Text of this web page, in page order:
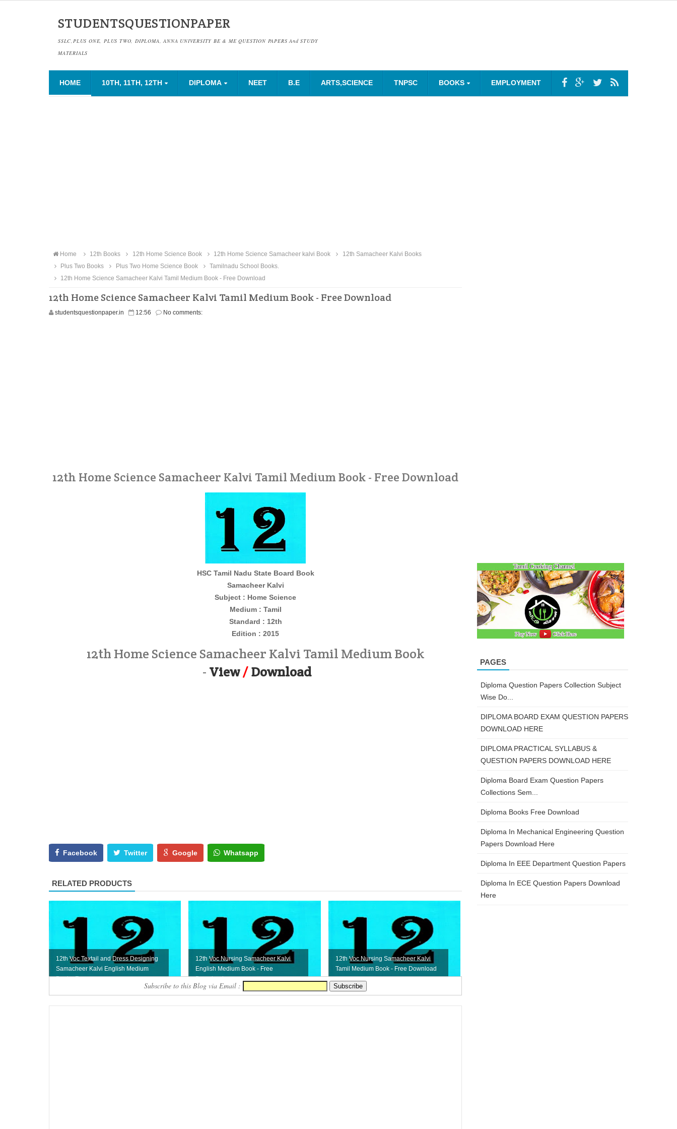
STUDENTSQUESTIONPAPER
SSLC,PLUS ONE, PLUS TWO, DIPLOMA, ANNA UNIVERSITY BE & ME QUESTION PAPERS And STUDY
MATERIALS
HOME 10TH, 11TH, 12TH DIPLOMA NEET B.E ARTS,SCIENCE TNPSC BOOKS EMPLOYMENT
Home 12th Books 12th Home Science Book 12th Home Science Samacheer kalvi Book
12th Samacheer Kalvi Books
Plus Two Books
Plus Two Home Science Book
Tamilnadu School Books.
12th Home Science Samacheer Kalvi Tamil Medium Book - Free Download
12th Home Science Samacheer Kalvi Tamil Medium Book - Free Download
studentsquestionpaper.in 12:56 No comments:
12th Home Science Samacheer Kalvi Tamil Medium Book - Free Download
HSC Tamil Nadu State Board Book
Samacheer Kalvi
Subject : Home Science
Medium : Tamil
Standard : 12th
Edition : 2015
12th Home Science Samacheer Kalvi Tamil Medium Book
- View/Download
Facebook Twitter Google Whatsapp
RELATED PRODUCTS
12th Voc Textail and Dress Designing
Samacheer Kalvi English Medium
Book - Free ...
12th Voc Nursing Samacheer Kalvi
English Medium Book - Free
Download
12th Voc Nursing Samacheer Kalvi
Tamil Medium Book - Free Download
Subscribe to this Blog via Email :
PAGES
Diploma Question Papers Collection Subject
Wise Do...
DIPLOMA BOARD EXAM QUESTION PAPERS
DOWNLOAD HERE
DIPLOMA PRACTICAL SYLLABUS &
QUESTION PAPERS DOWNLOAD HERE
Diploma Board Exam Question Papers
Collections Sem...
Diploma Books Free Download
Diploma In Mechanical Engineering Question
Papers Download Here
Diploma In EEE Department Question Papers
Diploma In ECE Question Papers Download
Here